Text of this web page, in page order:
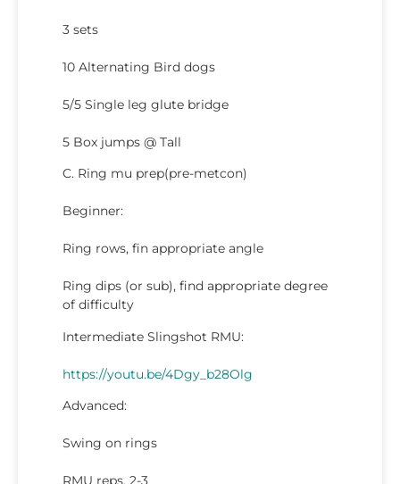
3 sets
10 Alternating Bird dogs
5/5 Single leg glute bridge
5 Box jumps @ Tall
C. Ring mu prep(pre-metcon)
Beginner:
Ring rows, fin appropriate angle
Ring dips (or sub), find appropriate degree
of difficulty
Intermediate Slingshot RMU:
https://youtu.be/4Dgy_b28Olg
Advanced:
Swing on rings
RMU reps, 2-3